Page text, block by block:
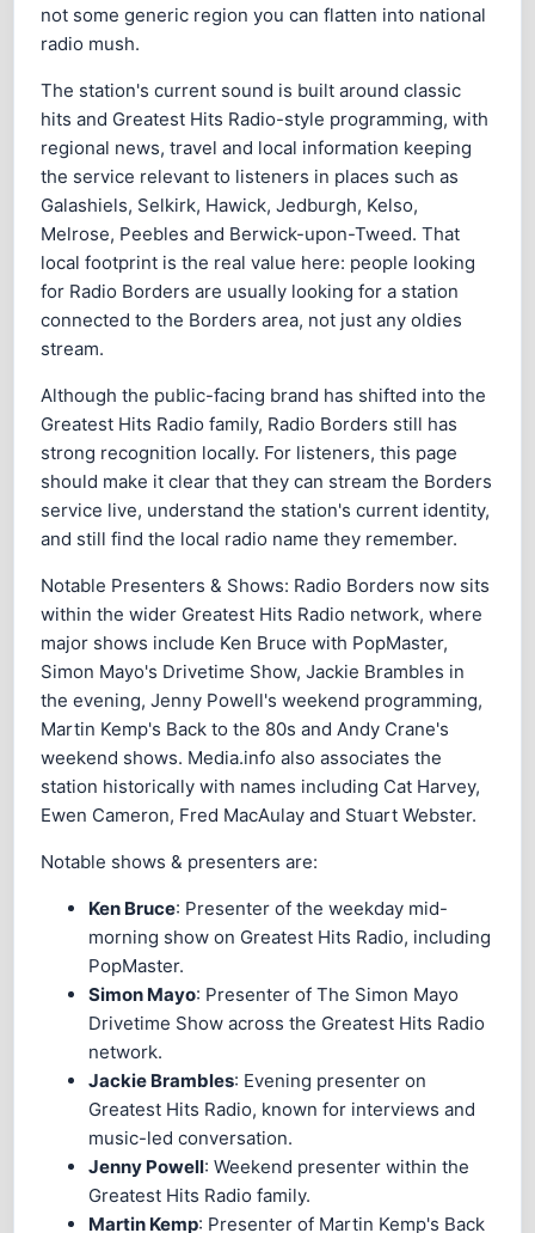
not some generic region you can flatten into national
radio mush.
The station's current sound is built around classic
hits and Greatest Hits Radio-style programming, with
regional news, travel and local information keeping
the service relevant to listeners in places such as
Galashiels, Selkirk, Hawick, Jedburgh, Kelso,
Melrose, Peebles and Berwick-upon-Tweed. That
local footprint is the real value here: people looking
for Radio Borders are usually looking for a station
connected to the Borders area, not just any oldies
stream.
Although the public-facing brand has shifted into the
Greatest Hits Radio family, Radio Borders still has
strong recognition locally. For listeners, this page
should make it clear that they can stream the Borders
service live, understand the station's current identity,
and still find the local radio name they remember.
Notable Presenters & Shows: Radio Borders now sits
within the wider Greatest Hits Radio network, where
major shows include Ken Bruce with PopMaster,
Simon Mayo's Drivetime Show, Jackie Brambles in
the evening, Jenny Powell's weekend programming,
Martin Kemp's Back to the 80s and Andy Crane's
weekend shows. Media.info also associates the
station historically with names including Cat Harvey,
Ewen Cameron, Fred MacAulay and Stuart Webster.
Notable shows & presenters are:
Ken Bruce: Presenter of the weekday mid-
morning show on Greatest Hits Radio, including
PopMaster.
Simon Mayo: Presenter of The Simon Mayo
Drivetime Show across the Greatest Hits Radio
network.
Jackie Brambles: Evening presenter on
Greatest Hits Radio, known for interviews and
music-led conversation.
Jenny Powell: Weekend presenter within the
Greatest Hits Radio family.
Martin Kemp: Presenter of Martin Kemp's Back